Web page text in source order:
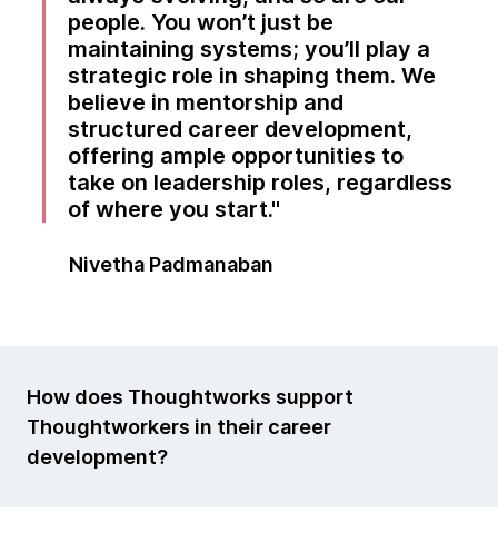
people. You won’t just be
maintaining systems; you’ll play a
strategic role in shaping them. We
believe in mentorship and
structured career development,
offering ample opportunities to
take on leadership roles, regardless
of where you start.
Nivetha Padmanaban
How does Thoughtworks support
Thoughtworkers in their career
development?